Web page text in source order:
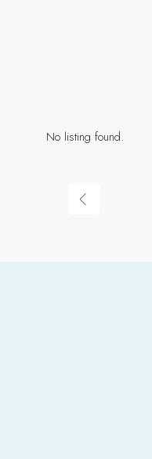
No listing found.